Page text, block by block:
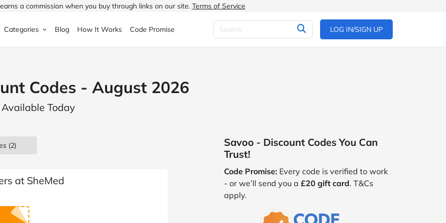
a commission when you buy through links on our site. Terms of Service
Halfords
ao.com
Boden
Categories
& Garden
& Drink
& Beauty
Children's Fashion
Blog How It Works Code Promise LOG IN/SIGN UP
Codes - August 2026
Today
(2)
at SheMed
Savoo - Discount Codes You Can
Trust!
Code Promise: Every code is verified to work
- or we’ll send you a £20 gift card. T&Cs
apply.